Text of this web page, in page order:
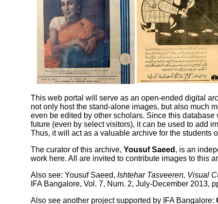
This web portal will serve as an open-ended digital
not only host the stand-alone images, but also much
even be edited by other scholars. Since this
future (even by select visitors), it can be used to add
Thus, it will act as a valuable archive for the students
The curator of this archive, Yousuf Saeed , is an
work here. All are invited to contribute images to this
Also see: Yousuf Saeed, Ishtehar Tasveeren, Visual
IFA Bangalore, Vol. 7, Num. 2, July-December 2013,
Also see another project supported by IFA Bangalore: